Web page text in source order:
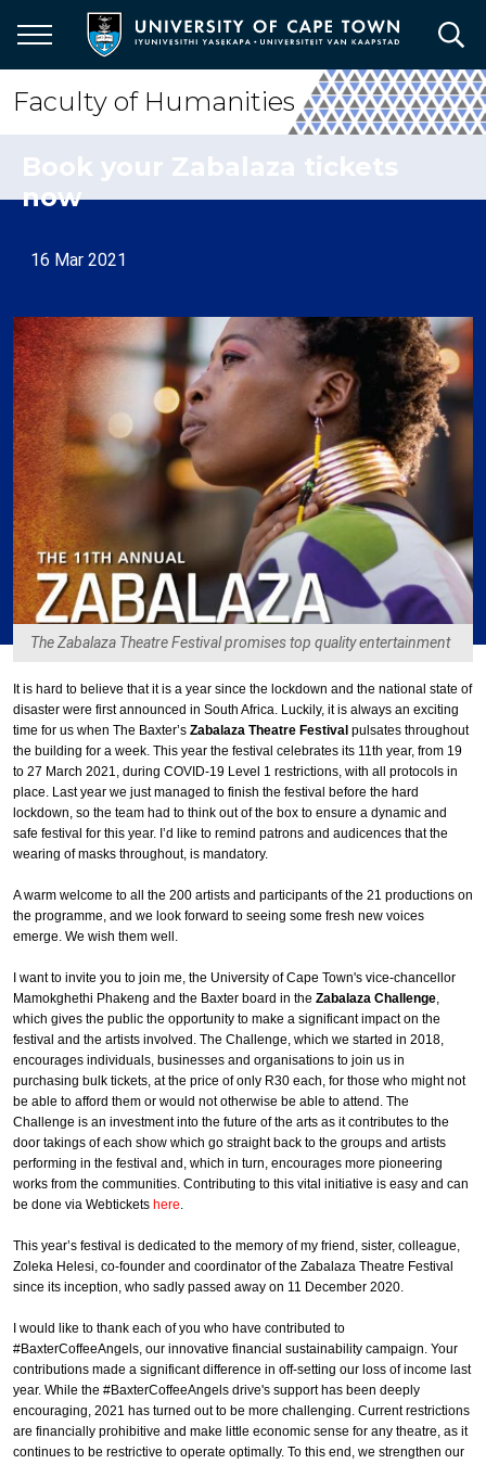
main
content
Faculty of Humanities
Book your Zabalaza tickets
now
16 Mar 2021
The Zabalaza Theatre Festival promises top quality entertainment
It is hard to believe that it is a year since the lockdown and the national state of
disaster were first announced in South Africa. Luckily, it is always an exciting
time for us when The Baxter’s Zabalaza Theatre Festival pulsates throughout
the building for a week. This year the festival celebrates its 11th year, from 19
to 27 March 2021, during COVID-19 Level 1 restrictions, with all protocols in
place. Last year we just managed to finish the festival before the hard
lockdown, so the team had to think out of the box to ensure a dynamic and
safe festival for this year. I’d like to remind patrons and audicences that the
wearing of masks throughout, is mandatory.
A warm welcome to all the 200 artists and participants of the 21 productions on
the programme, and we look forward to seeing some fresh new voices
emerge. We wish them well.
I want to invite you to join me, the University of Cape Town's vice-chancellor
Mamokghethi Phakeng and the Baxter board in the Zabalaza Challenge,
which gives the public the opportunity to make a significant impact on the
festival and the artists involved. The Challenge, which we started in 2018,
encourages individuals, businesses and organisations to join us in
purchasing bulk tickets, at the price of only R30 each, for those who might not
be able to afford them or would not otherwise be able to attend. The
Challenge is an investment into the future of the arts as it contributes to the
door takings of each show which go straight back to the groups and artists
performing in the festival and, which in turn, encourages more pioneering
works from the communities. Contributing to this vital initiative is easy and can
be done via Webtickets here.
This year’s festival is dedicated to the memory of my friend, sister, colleague,
Zoleka Helesi, co-founder and coordinator of the Zabalaza Theatre Festival
since its inception, who sadly passed away on 11 December 2020.
I would like to thank each of you who have contributed to
#BaxterCoffeeAngels, our innovative financial sustainability campaign. Your
contributions made a significant difference in off-setting our loss of income last
year. While the #BaxterCoffeeAngels drive's support has been deeply
encouraging, 2021 has turned out to be more challenging. Current restrictions
are financially prohibitive and make little economic sense for any theatre, as it
continues to be restrictive to operate optimally. To this end, we strengthen our